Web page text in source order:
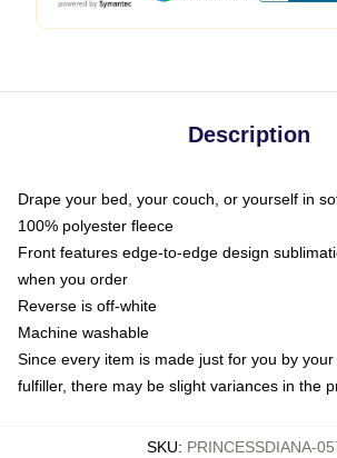
Description
Drape your bed, your couch, or yourself in
100% polyester fleece
Front features edge-to-edge design
when you order
Reverse is off-white
Machine washable
Since every item is made just for you by
fulfiller, there may be slight variances in the
SKU: PRINCESSDIANA-